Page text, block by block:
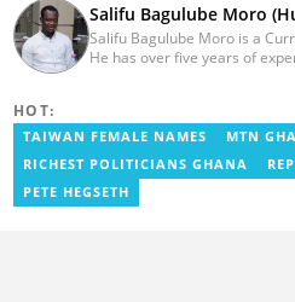
Salifu Bagulube Moro
Salifu Bagulube Moro is a
He has over five years of
News as a Content
worked as an Online
news portal, as well as with
Limited as a National Service
2024. Email:
HOT:
TAIWAN FEMALE NAMES
MTN
RICHEST POLITICIANS GHANA
PETE HEGSETH